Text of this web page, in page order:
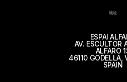
地址
ESPAI
AV. ESCULTOR
ALFARO
46110 GODELLA,
SPAIN